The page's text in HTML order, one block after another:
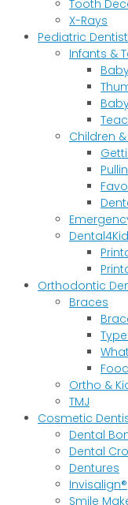
Tooth
X-Rays
Pediatric
Infants &
Children
Orthodontic
Braces
Ortho &
TMJ
Cosmetic
Dental
Dental
Dentures
Invisalign®
Smile